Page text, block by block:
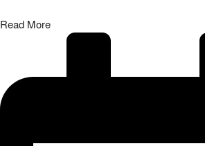
Read More